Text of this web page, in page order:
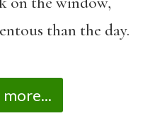
than the day.
more...